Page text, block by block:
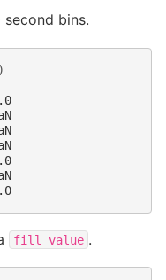
bins.
)
fill value .